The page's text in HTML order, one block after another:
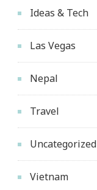
Ideas & Tech
Las Vegas
Nepal
Travel
Uncategorized
Vietnam